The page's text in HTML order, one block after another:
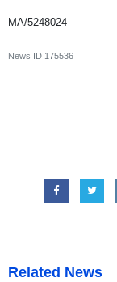
MA/5248024
News ID 175536
Related News